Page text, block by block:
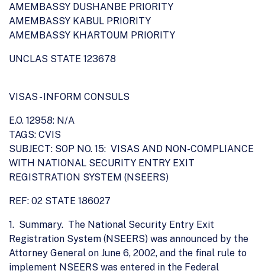
AMEMBASSY DUSHANBE PRIORITY
AMEMBASSY KABUL PRIORITY
AMEMBASSY KHARTOUM PRIORITY
UNCLAS STATE 123678
VISAS - INFORM CONSULS
E.O. 12958: N/A
TAGS: CVIS
SUBJECT: SOP NO. 15: VISAS AND NON-COMPLIANCE
WITH NATIONAL SECURITY ENTRY EXIT
REGISTRATION SYSTEM (NSEERS)
REF: 02 STATE 186027
1. Summary. The National Security Entry Exit
Registration System (NSEERS) was announced by the
Attorney General on June 6, 2002, and the final rule to
implement NSEERS was entered in the Federal